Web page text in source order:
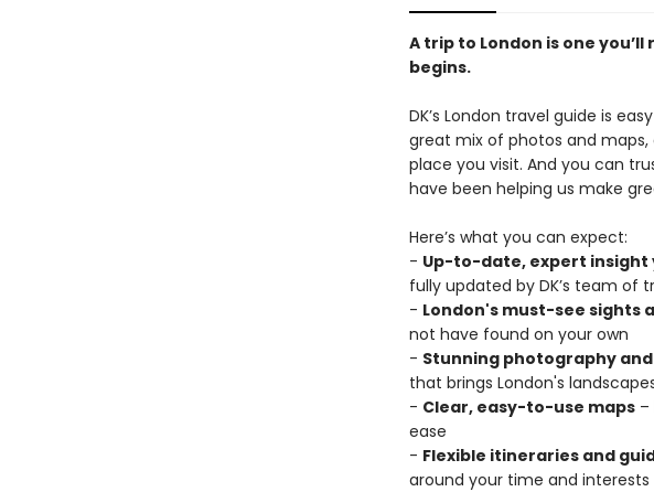
A trip to London is one
begins.
DK’s London travel guide is
great mix of photos and
place you visit. And you can
have been helping us make
Here’s what you can expect:
- Up-to-date, expert insight
fully updated by DK’s team of
- London's must-see sights
not have found on your own
- Stunning photography
that brings London's
- Clear, easy-to-use maps–
ease
- Flexible itineraries and
around your time and interests